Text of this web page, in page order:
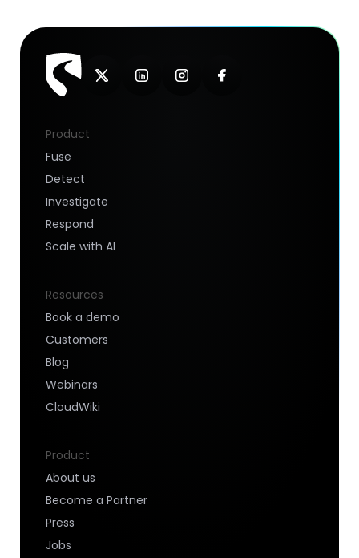
Product
Fuse
Detect
Investigate
Respond
Scale with AI
Resources
Book a demo
Customers
Blog
Webinars
CloudWiki
Product
About us
Become a Partner
Press
Jobs